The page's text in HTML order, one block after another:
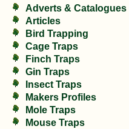
Adverts & Catalogues
Articles
Bird Trapping
Cage Traps
Finch Traps
Gin Traps
Insect Traps
Makers Profiles
Mole Traps
Mouse Traps